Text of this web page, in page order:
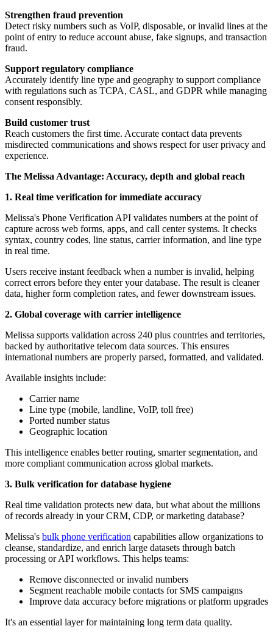
Strengthen fraud prevention
Detect risky numbers such as VoIP, disposable, or invalid lines at the
point of entry to reduce account abuse, fake signups, and transaction
fraud.
Support regulatory compliance
Accurately identify line type and geography to support compliance
with regulations such as TCPA, CASL, and GDPR while managing
consent responsibly.
Build customer trust
Reach customers the first time. Accurate contact data prevents
misdirected communications and shows respect for user privacy and
experience.
The Melissa Advantage: Accuracy, depth and global reach
1. Real time verification for immediate accuracy
Melissa's Phone Verification API validates numbers at the point of
capture across web forms, apps, and call center systems. It checks
syntax, country codes, line status, carrier information, and line type
in real time.
Users receive instant feedback when a number is invalid, helping
correct errors before they enter your database. The result is cleaner
data, higher form completion rates, and fewer downstream issues.
2. Global coverage with carrier intelligence
Melissa supports validation across 240 plus countries and territories,
backed by authoritative telecom data sources. This ensures
international numbers are properly parsed, formatted, and validated.
Available insights include:
Carrier name
Line type (mobile, landline, VoIP, toll free)
Ported number status
Geographic location
This intelligence enables better routing, smarter segmentation, and
more compliant communication across global markets.
3. Bulk verification for database hygiene
Real time validation protects new data, but what about the millions
of records already in your CRM, CDP, or marketing database?
Melissa's bulk phone verification capabilities allow organizations to
cleanse, standardize, and enrich large datasets through batch
processing or API workflows. This helps teams:
Remove disconnected or invalid numbers
Segment reachable mobile contacts for SMS campaigns
Improve data accuracy before migrations or platform upgrades
It's an essential layer for maintaining long term data quality.